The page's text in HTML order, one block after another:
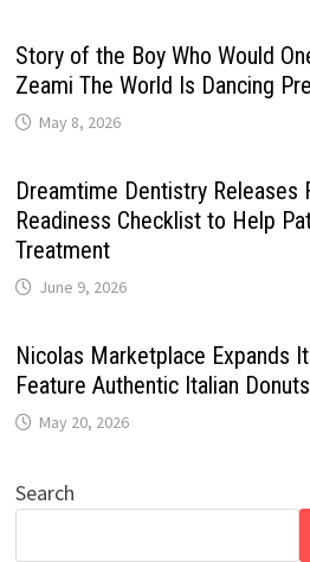
Story of the Boy Who Would
Zeami The World Is Dancing
May 8, 2026
Dreamtime Dentistry Releases
Readiness Checklist to Help
Treatment
June 9, 2026
Nicolas Marketplace Expands
Feature Authentic Italian Donuts
May 20, 2026
Search